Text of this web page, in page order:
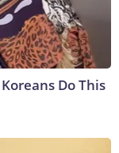
Do This